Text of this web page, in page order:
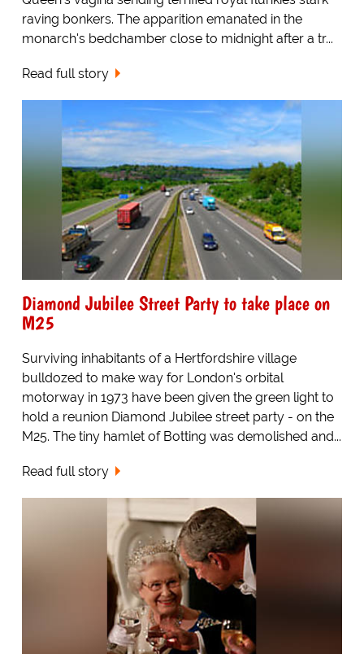
raving bonkers. The apparition emanated in the
monarch's bedchamber close to midnight after a tr...
Read full story
Diamond Jubilee Street Party to take place on
M25
Surviving inhabitants of a Hertfordshire village
bulldozed to make way for London's orbital
motorway in 1973 have been given the green light to
hold a reunion Diamond Jubilee street party - on the
M25. The tiny hamlet of Botting was demolished and...
Read full story